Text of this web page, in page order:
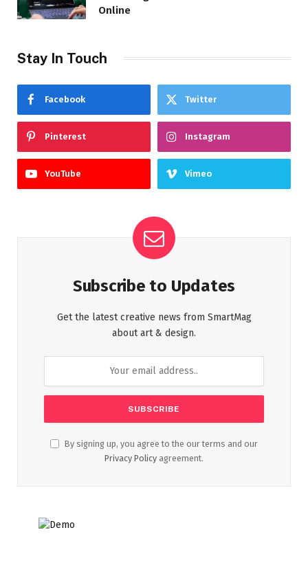
Online
Stay In Touch
Facebook Twitter
Pinterest Instagram
YouTube Vimeo
Subscribe to Updates
Get the latest creative news from SmartMag
about art & design.
By signing up, you agree to the our terms and our
Privacy Policy agreement.